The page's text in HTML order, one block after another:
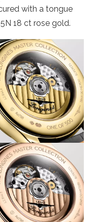
with a tongue
18 ct rose gold.